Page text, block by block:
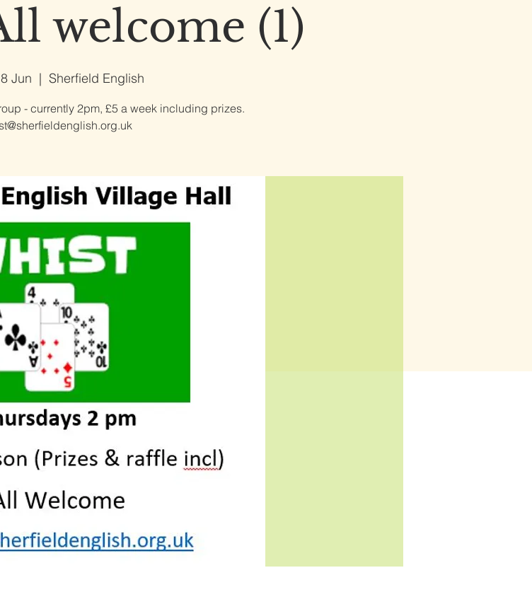
welcome (1)
Jun
  |
Sherfield English
- currently 2pm, £5 a week including prizes.